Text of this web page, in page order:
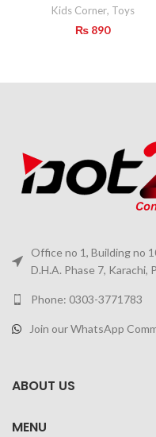
Kids Corner, Toys
₨ 890
Office no 1, Building no
D.H.A. Phase 7, Karachi,
Phone: 0303-3771783
Join our WhatsApp
ABOUT US
MENU